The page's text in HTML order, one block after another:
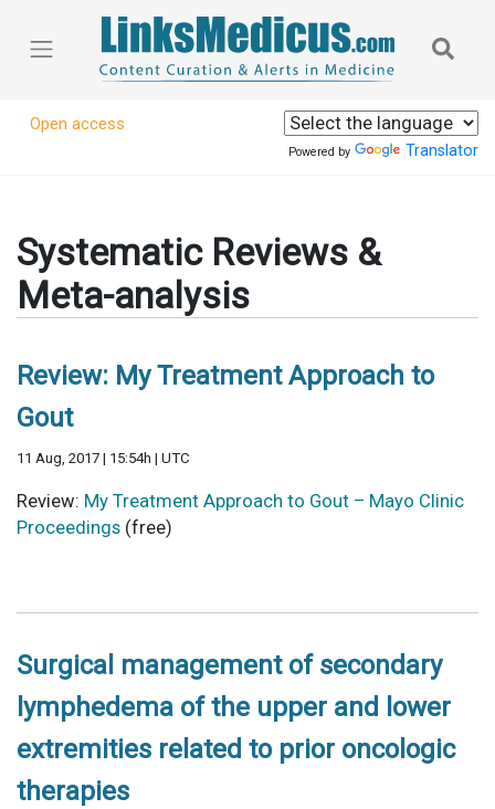
Open access
Powered by Translator
Systematic Reviews &
Meta-analysis
Review: My Treatment Approach to
Gout
11 Aug, 2017 | 15:54h | UTC
Review: My Treatment Approach to Gout – Mayo Clinic
Proceedings (free)
Surgical management of secondary
lymphedema of the upper and lower
extremities related to prior oncologic
therapies